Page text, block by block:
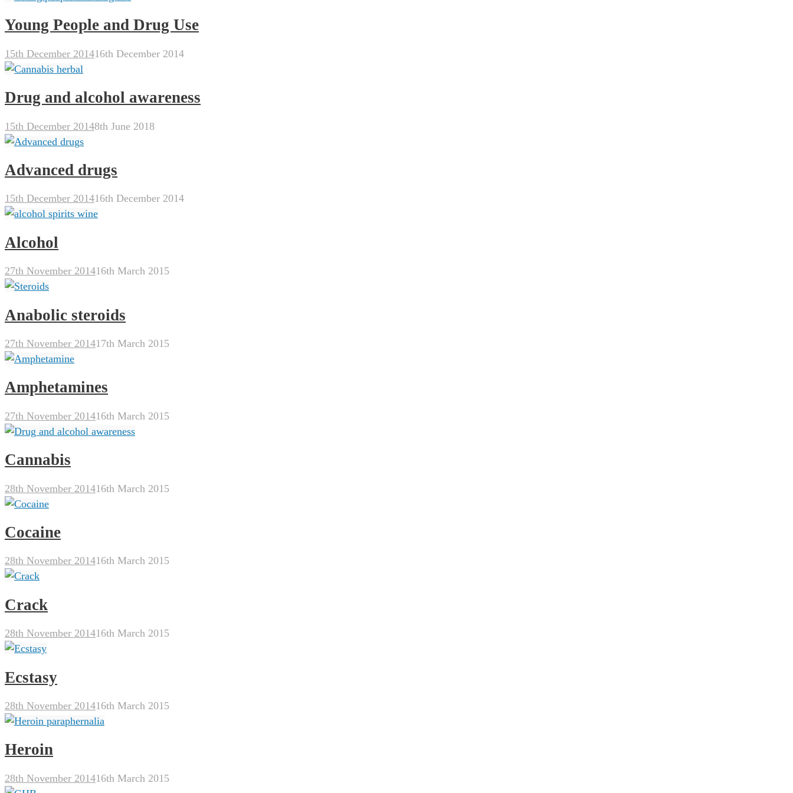
Young People and Drug Use
15th December 201416th December 2014
Drug and alcohol awareness
15th December 20148th June 2018
Advanced drugs
15th December 201416th December 2014
Alcohol
27th November 201416th March 2015
Anabolic steroids
27th November 201417th March 2015
Amphetamines
27th November 201416th March 2015
Cannabis
28th November 201416th March 2015
Cocaine
28th November 201416th March 2015
Crack
28th November 201416th March 2015
Ecstasy
28th November 201416th March 2015
Heroin
28th November 201416th March 2015